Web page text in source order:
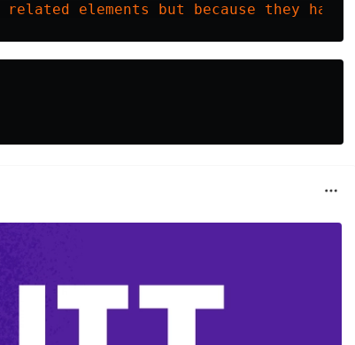
related elements but because they have